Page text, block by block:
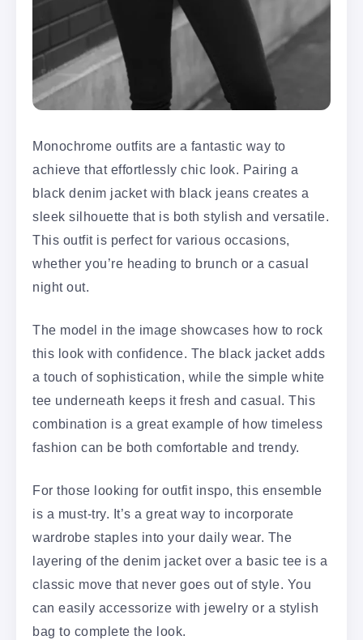
Monochrome outfits are a fantastic way to
achieve that effortlessly chic look. Pairing a
black denim jacket with black jeans creates a
sleek silhouette that is both stylish and versatile.
This outfit is perfect for various occasions,
whether you’re heading to brunch or a casual
night out.
The model in the image showcases how to rock
this look with confidence. The black jacket adds
a touch of sophistication, while the simple white
tee underneath keeps it fresh and casual. This
combination is a great example of how timeless
fashion can be both comfortable and trendy.
For those looking for outfit inspo, this ensemble
is a must-try. It’s a great way to incorporate
wardrobe staples into your daily wear. The
layering of the denim jacket over a basic tee is a
classic move that never goes out of style. You
can easily accessorize with jewelry or a stylish
bag to complete the look.